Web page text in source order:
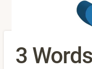
3